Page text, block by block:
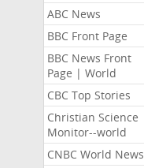
ABC News
BBC Front Page
BBC News Front
Page | World
CBC Top Stories
Christian Science
Monitor--world
CNBC World News